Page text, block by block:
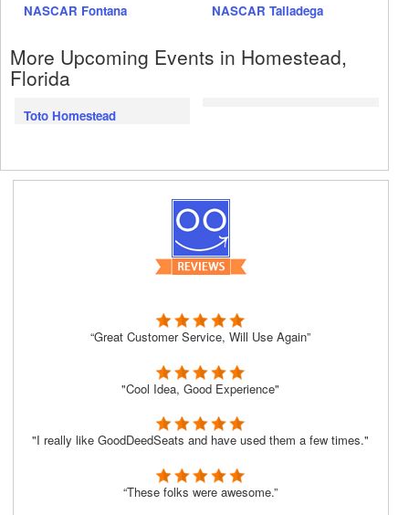
NASCAR Fontana NASCAR Talladega
More Upcoming Events in Homestead,
Florida
Toto Homestead
“Great Customer Service, Will Use Again”
"Cool Idea, Good Experience"
"I really like GoodDeedSeats and have used them a few times."
“These folks were awesome.”